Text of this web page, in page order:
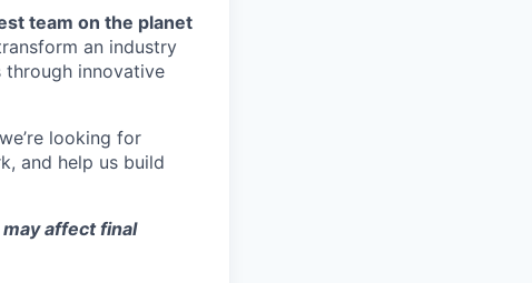
team on the planet
an industry
through innovative
looking for
and help us build
affect final